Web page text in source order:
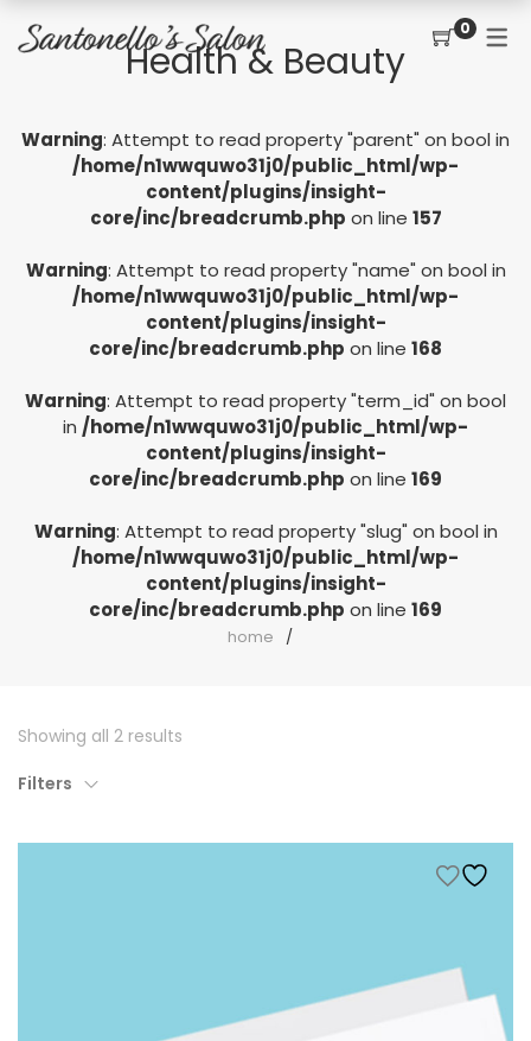
PRICING MENU
CUT, COLOR, PERM
HAIR EXTENSIONS
EYELASH EXTENSIONS
WAXING
SPRAY TANNING
GIFT CERTIFICATES
new
JOIN THE TEAM
CUSTOMER SIGN UP
0
Health & Beauty
Warning: Attempt to read property "parent" on bool in
/home/n1wwquwo31j0/public_html/wp-
content/plugins/insight-
core/inc/breadcrumb.php on line 157
Warning: Attempt to read property "name" on bool in
/home/n1wwquwo31j0/public_html/wp-
content/plugins/insight-
core/inc/breadcrumb.php on line 168
Warning: Attempt to read property "term_id" on bool
in /home/n1wwquwo31j0/public_html/wp-
content/plugins/insight-
core/inc/breadcrumb.php on line 169
Warning: Attempt to read property "slug" on bool in
/home/n1wwquwo31j0/public_html/wp-
content/plugins/insight-
core/inc/breadcrumb.php on line 169
home
Showing all 2 results
Filters